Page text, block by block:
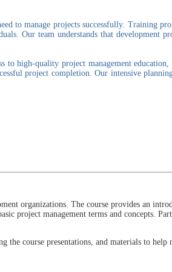
to manage projects successfully. Training
Our team understands that development
to high-quality project management
project completion. Our intensive
organizations. The course provides an
project management terms and concepts.
course presentations, and materials to help